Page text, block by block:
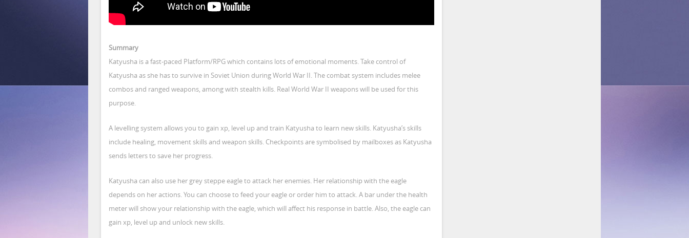
Summary
Katyusha is a fast-paced Platform/RPG which contains lots of emotional moments. Take control of
Katyusha as she has to survive in Soviet Union during World War II. The combat system includes melee
combos and ranged weapons, among with stealth kills. Real World War II weapons will be used for this
purpose.
A levelling system allows you to gain xp, level up and train Katyusha to learn new skills. Katyusha’s skills
include healing, movement skills and weapon skills. Checkpoints are symbolised by mailboxes as Katyusha
sends letters to save her progress.
Katyusha can also use her grey steppe eagle to attack her enemies. Her relationship with the eagle
depends on her actions. You can choose to feed your eagle or order him to attack. A bar under the health
meter will show your relationship with the eagle, which will affect his response in battle. Also, the eagle can
gain xp, level up and unlock new skills.